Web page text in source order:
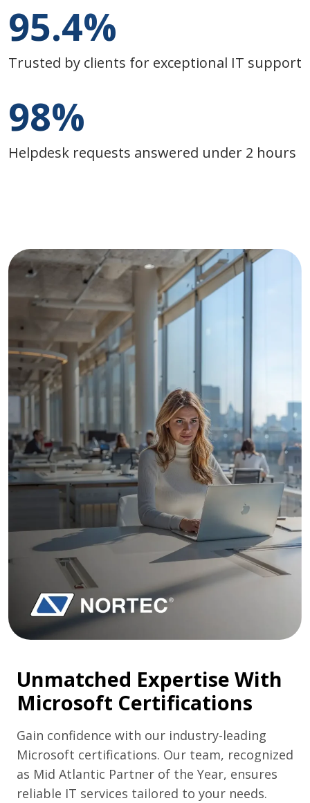
95.4%
Trusted by clients for exceptional IT support
98%
Helpdesk requests answered under 2 hours
Unmatched Expertise With
Microsoft Certifications
Gain confidence with our industry-leading
Microsoft certifications. Our team, recognized
as Mid Atlantic Partner of the Year, ensures
reliable IT services tailored to your needs.